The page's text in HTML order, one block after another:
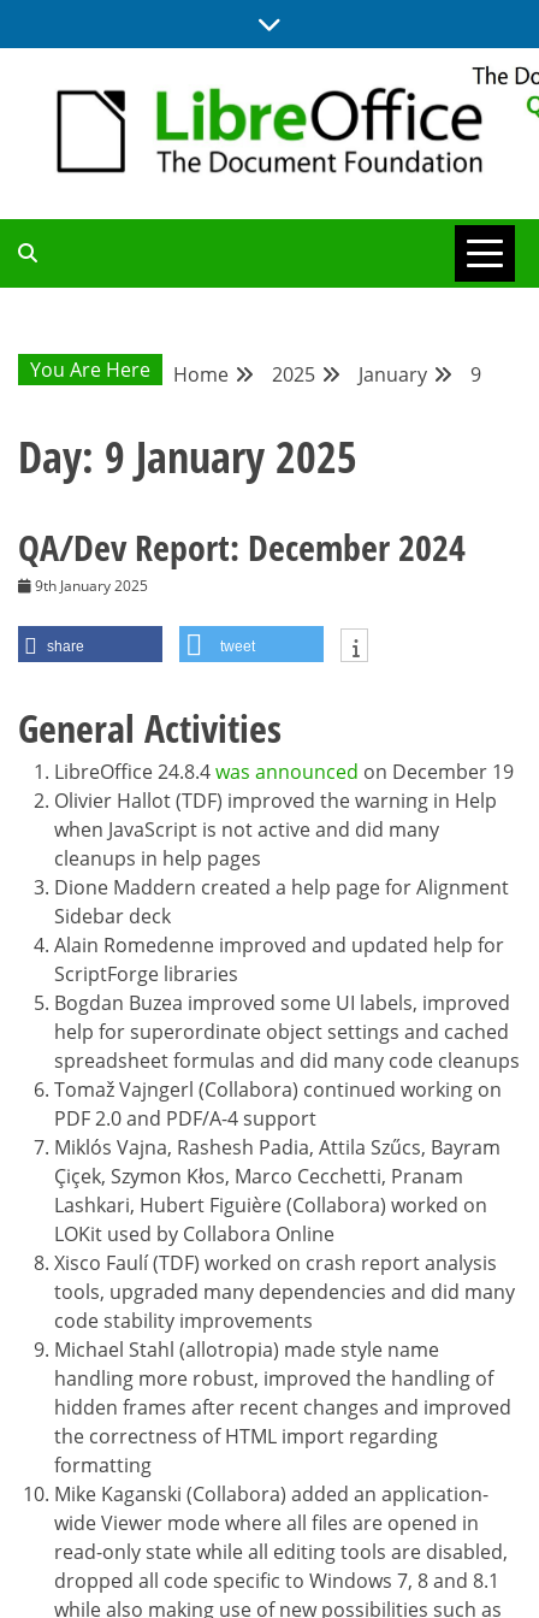
to
QA COMMUNITY
BLOG
You Are Here Home 2025 January 9
Day: 9 January 2025
QA/Dev Report: December 2024
9th January 2025
share tweet
General Activities
LibreOffice 24.8.4was announced on December 19
Olivier Hallot (TDF) improved the warning in Help
when JavaScript is not active and did many
cleanups in help pages
Dione Maddern created a help page for Alignment
Sidebar deck
Alain Romedenne improved and updated help for
ScriptForge libraries
Bogdan Buzea improved some UI labels, improved
help for superordinate object settings and cached
spreadsheet formulas and did many code cleanups
Tomaž Vajngerl (Collabora) continued working on
PDF 2.0 and PDF/A-4 support
Miklós Vajna, Rashesh Padia, Attila Szűcs, Bayram
Çiçek, Szymon Kłos, Marco Cecchetti, Pranam
Lashkari, Hubert Figuière (Collabora) worked on
LOKit used by Collabora Online
Xisco Faulí (TDF) worked on crash report analysis
tools, upgraded many dependencies and did many
code stability improvements
Michael Stahl (allotropia) made style name
handling more robust, improved the handling of
hidden frames after recent changes and improved
the correctness of HTML import regarding
formatting
Mike Kaganski (Collabora) added an application-
wide Viewer mode where all files are opened in
read-only state while all editing tools are disabled,
dropped all code specific to Windows 7, 8 and 8.1
while also making use of new possibilities such as